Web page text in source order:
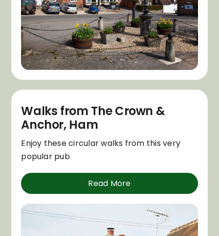
Walks from The Crown &
Anchor, Ham
Enjoy these circular walks from this very
popular pub
Read More